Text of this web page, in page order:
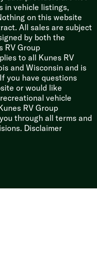
in vehicle listings,
on this website
All sales are subject
by both the
RV Group
to all Kunes RV
and Wisconsin and is
you have questions
or would like
vehicle
RV Group
through all terms and
Disclaimer